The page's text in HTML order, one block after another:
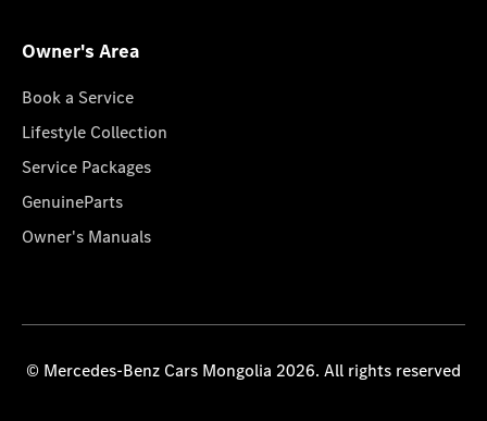
Owner's Area
Book a Service
Lifestyle Collection
Service Packages
GenuineParts
Owner's Manuals
© Mercedes-Benz Cars Mongolia 2026. All rights reserved